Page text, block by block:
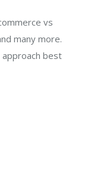
vs
many more.
best